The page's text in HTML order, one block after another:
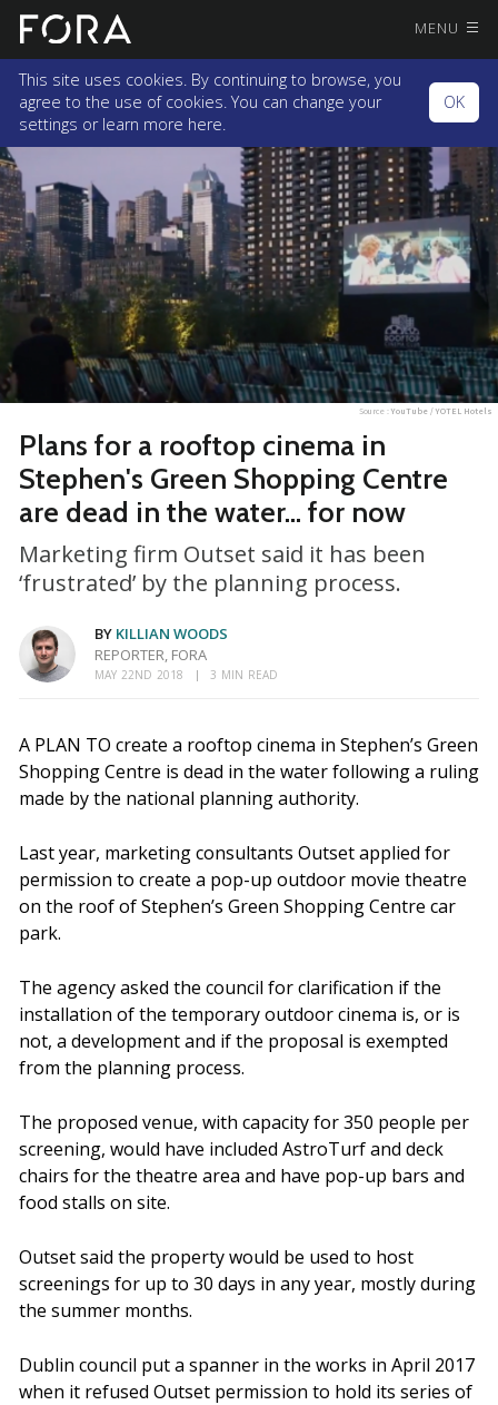
MENU
This site uses cookies. By continuing to browse, you
agree to the use of cookies. You can change your
settings or learn more here.
OK
Source :YouTube / YOTEL Hotels
Plans for a rooftop cinema in
Stephen's Green Shopping Centre
are dead in the water... for now
Marketing firm Outset said it has been
‘frustrated’ by the planning process.
BY KILLIAN WOODS
REPORTER, FORA
MAY 22ND 2018 3 MIN READ
A PLAN TO create a rooftop cinema in Stephen’s Green
Shopping Centre is dead in the water following a ruling
made by the national planning authority.
Last year, marketing consultants Outset applied for
permission to create a pop-up outdoor movie theatre
on the roof of Stephen’s Green Shopping Centre car
park.
The agency asked the council for clarification if the
installation of the temporary outdoor cinema is, or is
not, a development and if the proposal is exempted
from the planning process.
The proposed venue, with capacity for 350 people per
screening, would have included AstroTurf and deck
chairs for the theatre area and have pop-up bars and
food stalls on site.
Outset said the property would be used to host
screenings for up to 30 days in any year, mostly during
the summer months.
Dublin council put a spanner in the works in April 2017
when it refused Outset permission to hold its series of